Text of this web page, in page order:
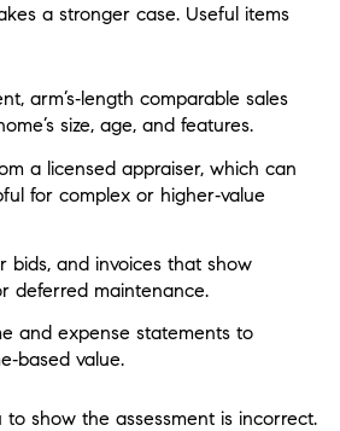
a stronger case. Useful items
arm’s‑length comparable sales
size, age, and features.
a licensed appraiser, which can
for complex or higher‑value
bids, and invoices that show
deferred maintenance.
and expense statements to
value.
show the assessment is incorrect.